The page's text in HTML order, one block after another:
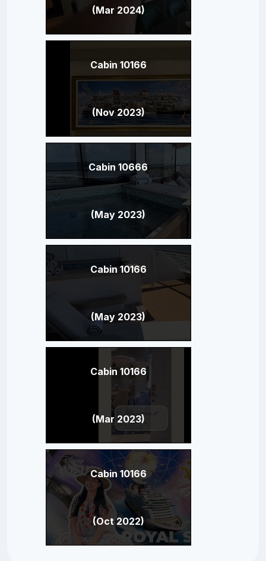
(Mar 2024)
Cabin 10166
(Nov 2023)
Cabin 10666
(May 2023)
Cabin 10166
(May 2023)
Cabin 10166
(Mar 2023)
Cabin 10166
(Oct 2022)